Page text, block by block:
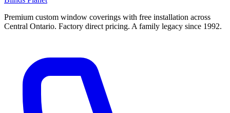
Premium custom window coverings with free installation across
Central Ontario. Factory direct pricing. A family legacy since 1992.